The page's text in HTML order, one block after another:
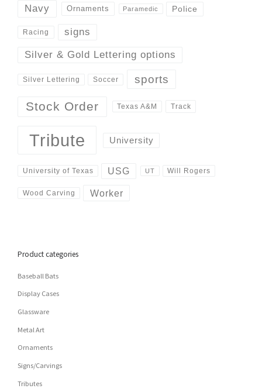
Navy Ornaments Paramedic Police
Racing signs
Silver & Gold Lettering options
Silver Lettering Soccer sports
Stock Order Texas A&M Track
Tribute University
University of Texas USG UT Will Rogers
Wood Carving Worker
Product categories
Baseball Bats
Display Cases
Glassware
Metal Art
Ornaments
Signs/Carvings
Tributes